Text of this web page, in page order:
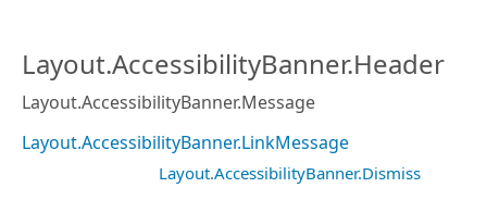
Layout.AccessibilityBanner.Header
Layout.AccessibilityBanner.Message
Layout.AccessibilityBanner.LinkMessage
Layout.AccessibilityBanner.Dismiss